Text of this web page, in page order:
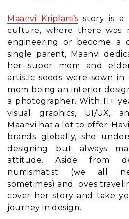
Login
Maanvi Kriplani’s story is a
culture, where there was
engineering or become a
single parent, Maanvi
her super mom and elder
artistic seeds were sown
mom being an interior
a photographer. With 11+
visual graphics, UI/UX,
Maanvi has a lot to offer.
brands globally, she
designing but always
attitude. Aside from
numismatist (we all
sometimes) and loves
cover her story and take
journey in design.